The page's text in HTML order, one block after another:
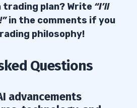
trading plan? Write “I’ll
in the comments if you
philosophy!
Questions
advancements